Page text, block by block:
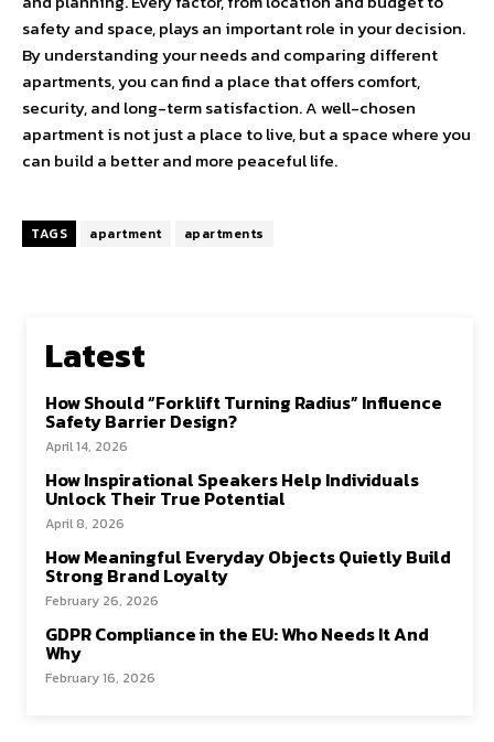
safety and space, plays an important role in your decision.
By understanding your needs and comparing different
apartments, you can find a place that offers comfort,
security, and long-term satisfaction. A well-chosen
apartment is not just a place to live, but a space where you
can build a better and more peaceful life.
TAGS apartment apartments
Latest
How Should “Forklift Turning Radius” Influence
Safety Barrier Design?
April 14, 2026
How Inspirational Speakers Help Individuals
Unlock Their True Potential
April 8, 2026
How Meaningful Everyday Objects Quietly Build
Strong Brand Loyalty
February 26, 2026
GDPR Compliance in the EU: Who Needs It And
Why
February 16, 2026